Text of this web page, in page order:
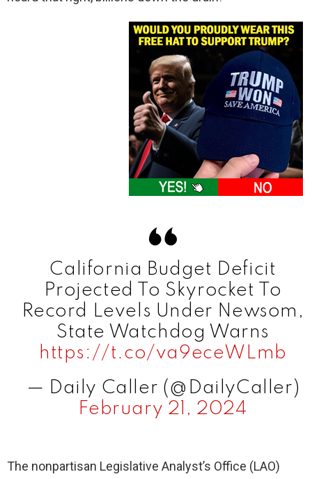
California Budget Deficit
Projected To Skyrocket To
Record Levels Under Newsom,
State Watchdog Warns
https://t.co/va9eceWLmb
— Daily Caller (@DailyCaller)
February 21, 2024
The nonpartisan Legislative Analyst’s Office (LAO)